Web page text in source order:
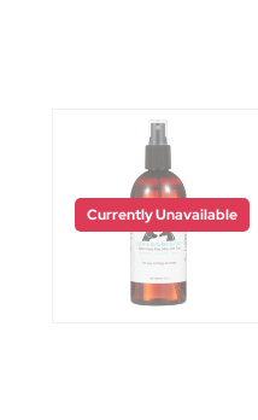
Currently Unavailable